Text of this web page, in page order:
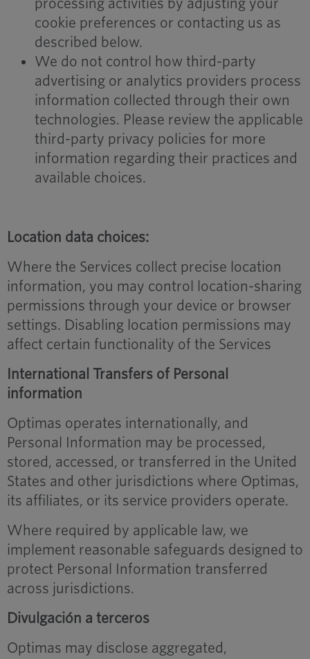
processing activities by adjusting your
cookie preferences or contacting us as
described below.
We do not control how third-party
advertising or analytics providers process
information collected through their own
technologies. Please review the applicable
third-party privacy policies for more
information regarding their practices and
available choices.
Location data choices:
Where the Services collect precise location
information, you may control location-sharing
permissions through your device or browser
settings. Disabling location permissions may
affect certain functionality of the Services
International Transfers of Personal
information
Optimas operates internationally, and
Personal Information may be processed,
stored, accessed, or transferred in the United
States and other jurisdictions where Optimas,
its affiliates, or its service providers operate.
Where required by applicable law, we
implement reasonable safeguards designed to
protect Personal Information transferred
across jurisdictions.
Divulgación a terceros
Optimas may disclose aggregated,